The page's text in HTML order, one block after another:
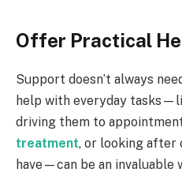
Offer Practical
Support doesn’t always
help with everyday
driving them to
treatment, or looking after
have—can be an invaluable